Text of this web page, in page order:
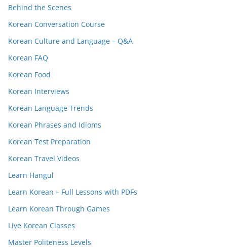
Behind the Scenes
Korean Conversation Course
Korean Culture and Language – Q&A
Korean FAQ
Korean Food
Korean Interviews
Korean Language Trends
Korean Phrases and Idioms
Korean Test Preparation
Korean Travel Videos
Learn Hangul
Learn Korean – Full Lessons with PDFs
Learn Korean Through Games
Live Korean Classes
Master Politeness Levels